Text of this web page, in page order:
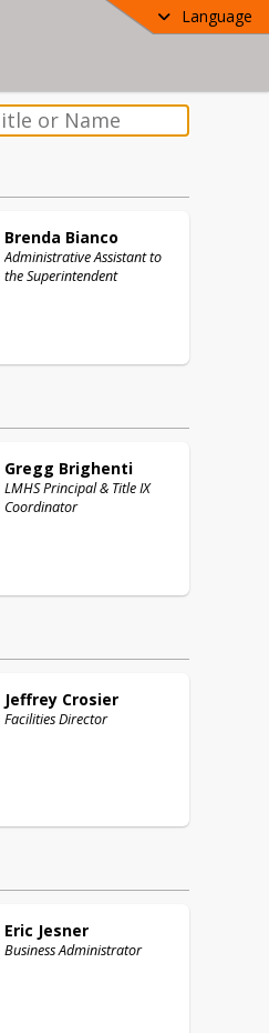
Language
Brenda Bianco
Administrative Assistant to
the Superintendent
Gregg Brighenti
LMHS Principal & Title IX
Coordinator
Jeffrey Crosier
Facilities Director
Eric Jesner
Business Administrator